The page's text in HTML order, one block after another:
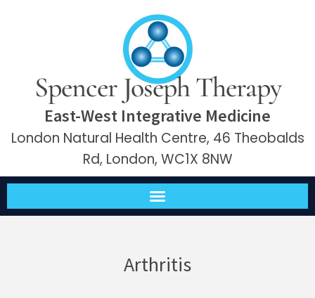
Spencer Joseph Therapy
East-West Integrative Medicine
London Natural Health Centre, 46 Theobalds
Rd, London, WC1X 8NW
Arthritis